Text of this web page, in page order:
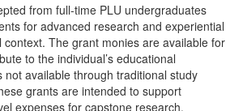
from full-time PLU undergraduates
for advanced research and experiential
context. The grant monies are available for
to the individual’s educational
not available through traditional study
grants are intended to support
expenses for capstone research,